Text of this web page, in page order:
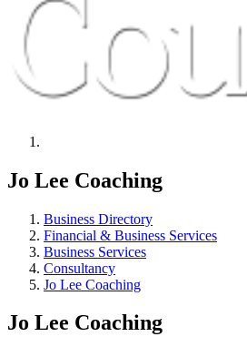
Jo Lee Coaching
Business Directory
Financial & Business Services
Business Services
Consultancy
Jo Lee Coaching
Jo Lee Coaching